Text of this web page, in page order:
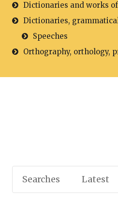
Dictionaries and works
Dictionaries,
Speeches
Orthography, orthology,
Searches Latest